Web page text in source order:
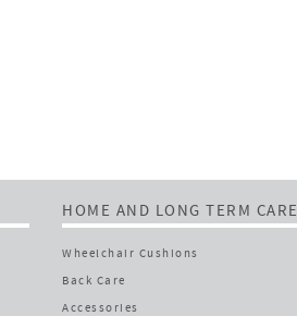
HOME AND LONG TERM CARE
Wheelchair Cushions
Back Care
Accessories